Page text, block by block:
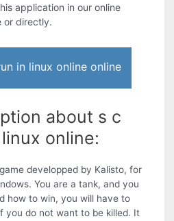
application in our online
or directly.
in linux online online
about s c
online:
developped by Kalisto, for
You are a tank, and you
how to win, you will have to
you do not want to be killed. It